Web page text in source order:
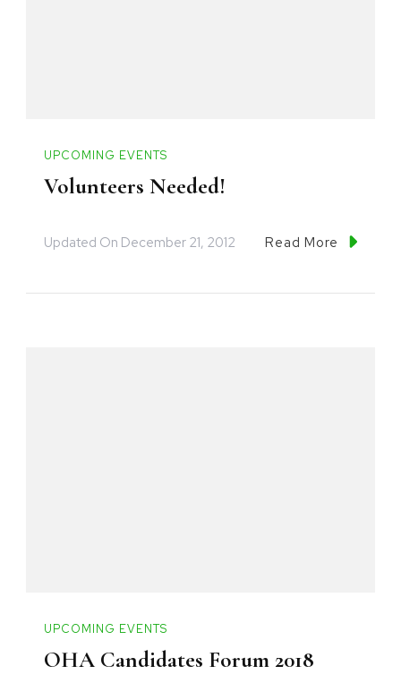
UPCOMING EVENTS
Volunteers Needed!
Updated On December 21, 2012 Read More
UPCOMING EVENTS
OHA Candidates Forum 2018